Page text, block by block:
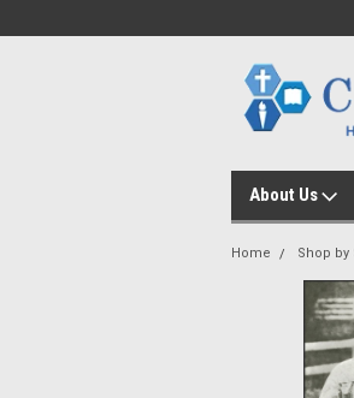
About Us
Home Shop